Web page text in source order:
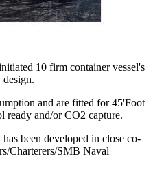
10 firm container vessel's
and are fitted for 45'Foot
ready and/or CO2 capture.
been developed in close co-
Charterers/SMB Naval